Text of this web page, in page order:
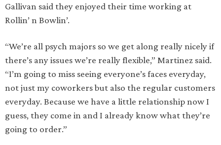
Gallivan said they enjoyed their time working at
Rollin’ n Bowlin’.
“We’re all psych majors so we get along really nicely if
there’s any issues we’re really flexible,” Martinez said.
“I’m going to miss seeing everyone’s faces everyday,
not just my coworkers but also the regular customers
everyday. Because we have a little relationship now I
guess, they come in and I already know what they’re
going to order.”